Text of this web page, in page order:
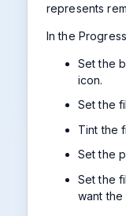
represents
In the
Set the
icon.
Set the
Tint the
Set the
Set the
want